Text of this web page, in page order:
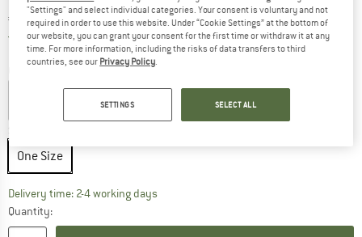
Price:
€ 69,95 incl. VAT
Free delivery(DE)Germany. Info on shipping costs. Opens
Nimbus Blue / Hidden Animals
One Size
Delivery time: 2-4 working daysThe link opens an information box which
Quantity:
"Settings" and select individual categories. Your consent is voluntary and not
required in order to use this website. Under “Cookie Settings” at the bottom of
our website, you can grant your consent for the first time or withdraw it at any
time. For more information, including the risks of data transfers to third
countries, see our Privacy Policy.
SETTINGS SELECT ALL